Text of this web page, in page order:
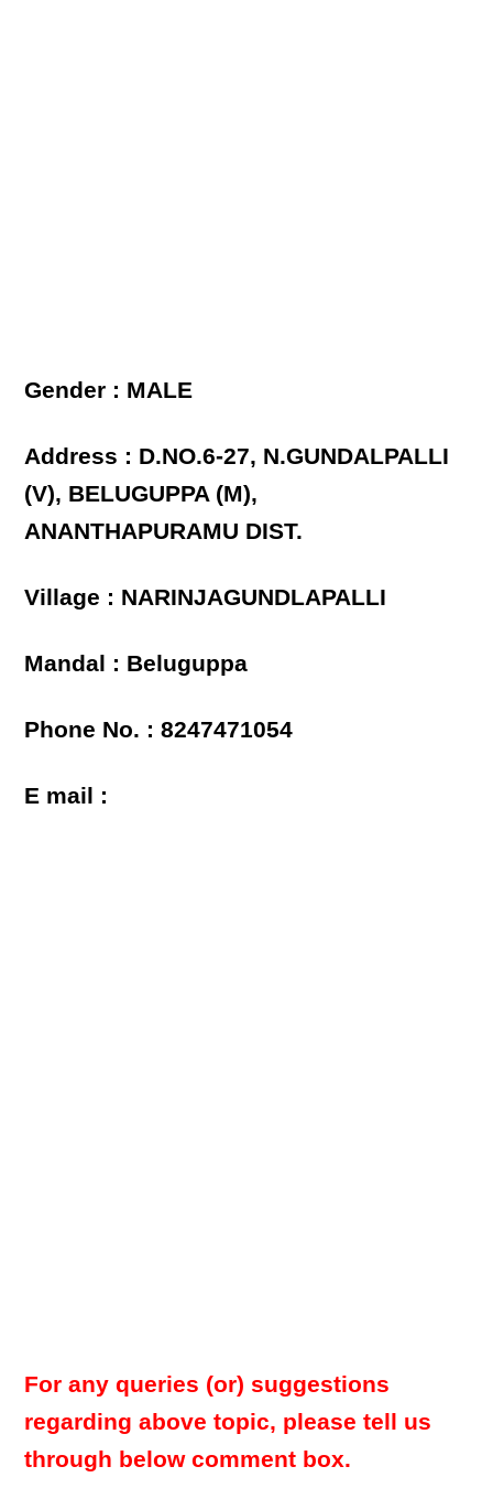
Gender : MALE
Address : D.NO.6-27, N.GUNDALPALLI
(V), BELUGUPPA (M),
ANANTHAPURAMU DIST.
Village : NARINJAGUNDLAPALLI
Mandal : Beluguppa
Phone No. : 8247471054
E mail :
For any queries (or) suggestions
regarding above topic, please tell us
through below comment box.